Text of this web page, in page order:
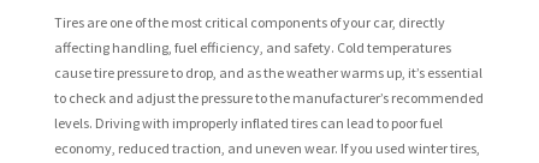
Tires are one of the most critical components of your car, directly
affecting handling, fuel efficiency, and safety. Cold temperatures
cause tire pressure to drop, and as the weather warms up, it’s essential
to check and adjust the pressure to the manufacturer’s recommended
levels. Driving with improperly inflated tires can lead to poor fuel
economy, reduced traction, and uneven wear. If you used winter tires,